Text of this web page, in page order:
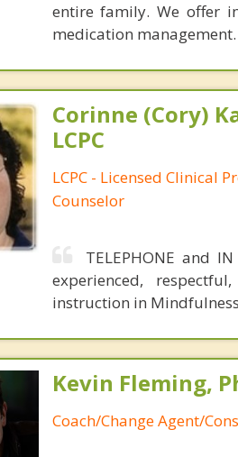
entire family. We offer
medication management.
Corinne (Cory)
LCPC
LCPC - Licensed Clinical
Counselor
TELEPHONE and
experienced,
instruction in
Kevin Fleming,
Coach/Change Agent/